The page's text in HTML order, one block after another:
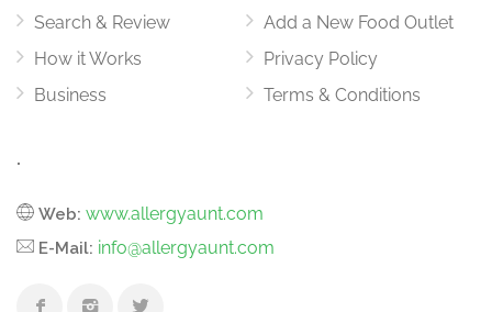
Search & Review
How it Works
Business
Add a New Food Outlet
Privacy Policy
Terms & Conditions
.
Web: www.allergyaunt.com
E-Mail: info@allergyaunt.com